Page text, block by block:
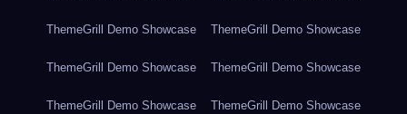
ThemeGrill Demo Showcase ThemeGrill Demo Showcase
ThemeGrill Demo Showcase ThemeGrill Demo Showcase
ThemeGrill Demo Showcase ThemeGrill Demo Showcase